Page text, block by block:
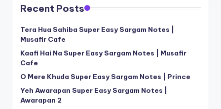
Recent Posts
Tera Hua Sahiba Super Easy Sargam Notes |
Musafir Cafe
Kaafi Hai Na Super Easy Sargam Notes | Musafir
Cafe
O Mere Khuda Super Easy Sargam Notes | Prince
Yeh Awarapan Super Easy Sargam Notes |
Awarapan 2